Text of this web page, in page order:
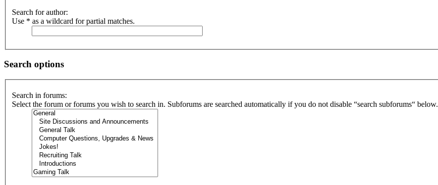
Search for author:
Use * as a wildcard for partial matches.
Search options
Search in forums:
Select the forum or forums you wish to search in. Subforums are searched automatically if you do not disable “search subforums“ below.